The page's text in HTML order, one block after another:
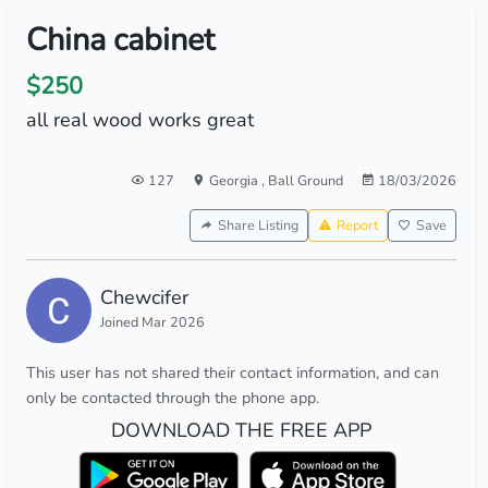
China cabinet
$250
all real wood works great
127 Georgia , Ball Ground 18/03/2026
Share Listing Report Save
Chewcifer
Joined Mar 2026
This user has not shared their contact information, and can
only be contacted through the phone app.
DOWNLOAD THE FREE APP